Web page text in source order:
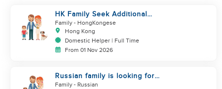
HK Family Seek Additional
Helper(Newborn+Toddler, Co-
Helper)
Family - HongKongese
Hong Kong
Domestic Helper | Full Time
From 01 Nov 2026
Russian family is looking for
helper
Family - Russian